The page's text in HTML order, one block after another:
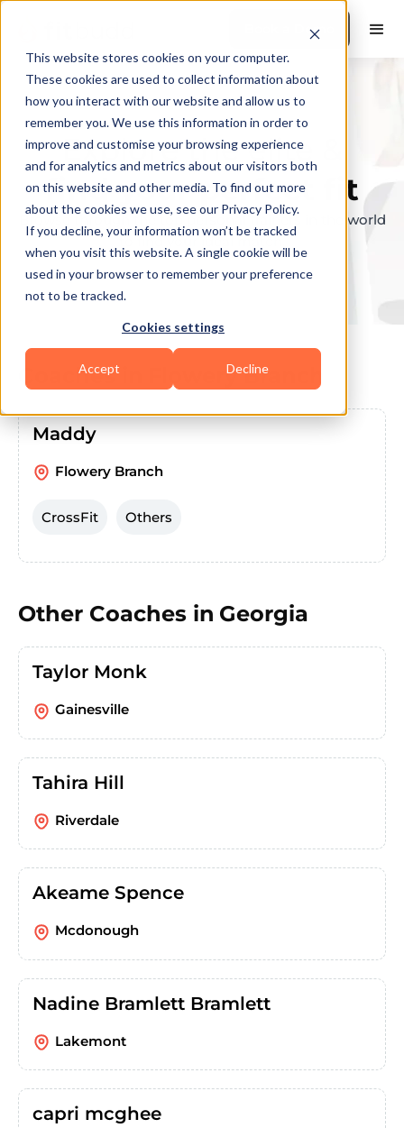
This website stores cookies on your computer.
These cookies are used to collect information about
how you interact with our website and allow us to
remember you. We use this information in order to
improve and customise your browsing experience
and for analytics and metrics about our visitors both
on this website and other media. To find out more
about the cookies we use, see our Privacy Policy.
If you decline, your information won’t be tracked
when you visit this website. A single cookie will be
used in your browser to remember your preference
not to be tracked.
Cookies settings
Accept Decline
Book a Demo
Explore the elite &
find your perfect fit
Browse through the top personal trainers in the world
to find your ideal match.
Coaches in Flowery Branch
Maddy
Flowery Branch
CrossFit Others
Other Coaches in Georgia
Taylor Monk
Gainesville
Tahira Hill
Riverdale
Akeame Spence
Mcdonough
Nadine Bramlett Bramlett
Lakemont
capri mcghee